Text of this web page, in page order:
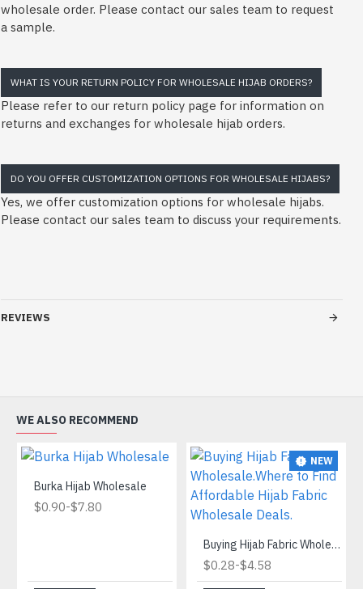
wholesale order. Please contact our sales team to request
a sample.
WHAT IS YOUR RETURN POLICY FOR WHOLESALE HIJAB ORDERS?
Please refer to our return policy page for information on
returns and exchanges for wholesale hijab orders.
DO YOU OFFER CUSTOMIZATION OPTIONS FOR WHOLESALE HIJABS?
Yes, we offer customization options for wholesale hijabs.
Please contact our sales team to discuss your requirements.
REVIEWS
WE ALSO RECOMMEND
Burka Hijab Wholesale
$0.90-$7.80
NEW
Buying Hijab Fabric Wholesale.Where to Find Affordable Hijab Fabric Wholesale Deals.
$0.28-$4.58